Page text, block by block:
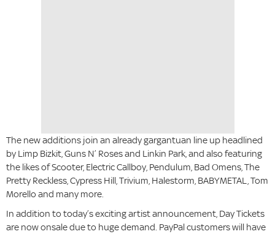
The new additions join an already gargantuan line up headlined
by Limp Bizkit, Guns N’ Roses and Linkin Park, and also featuring
the likes of Scooter, Electric Callboy, Pendulum, Bad Omens, The
Pretty Reckless, Cypress Hill, Trivium, Halestorm, BABYMETAL, Tom
Morello and many more.
In addition to today’s exciting artist announcement, Day Tickets
are now onsale due to huge demand. PayPal customers will have